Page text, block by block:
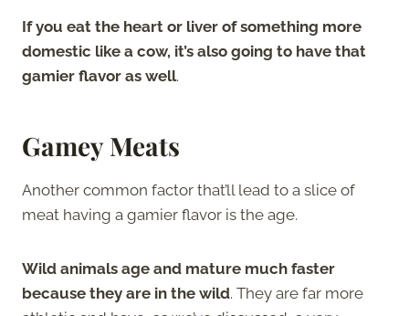
If you eat the heart or liver of something more
domestic like a cow, it’s also going to have that
gamier flavor as well.
Gamey Meats
Another common factor that’ll lead to a slice of
meat having a gamier flavor is the age.
Wild animals age and mature much faster
because they are in the wild. They are far more